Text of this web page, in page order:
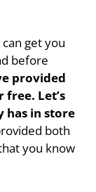
get you
before
provided
Let’s
has in store
both
you know